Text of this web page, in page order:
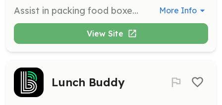
Assist in packing food boxes for distribution to families in need. Volunteers will help ensure that boxes are filled with the necessary food items for those experiencing food insecurity. More Info
View Site
Lunch Buddy